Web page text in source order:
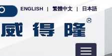
ENGLISH | 繁體中文 | 日本語
Toggle